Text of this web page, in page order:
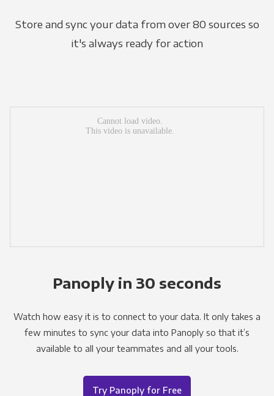
Store and sync your data from over 80 sources so
it's always ready for action
Panoply in 30 seconds
Watch how easy it is to connect to your data. It only takes a
few minutes to sync your data into Panoply so that it’s
available to all your teammates and all your tools.
Try Panoply for Free